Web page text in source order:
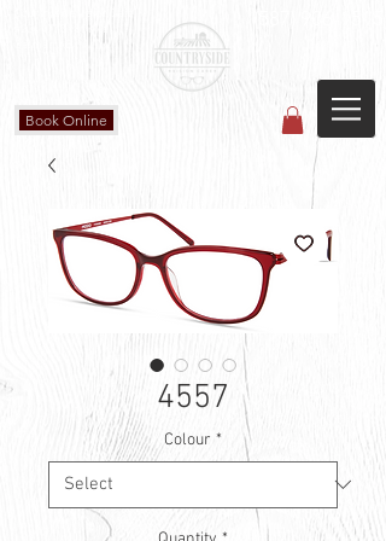
#204 4715 - 50 Ave
Book Online
4557
Colour *